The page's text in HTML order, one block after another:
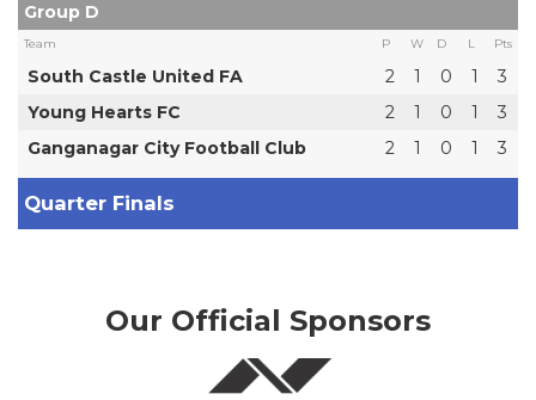
Group D
Team P W D L Pts
South Castle United FA 2 1 0 1
3
Young Hearts FC
2 1 0 1
3
Ganganagar City Football Club
2 1 0 1 3
Quarter Finals
Our Official Sponsors